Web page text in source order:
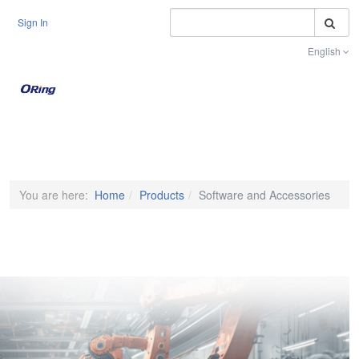
Sign In
English
You are here: Home Products Software and Accessories